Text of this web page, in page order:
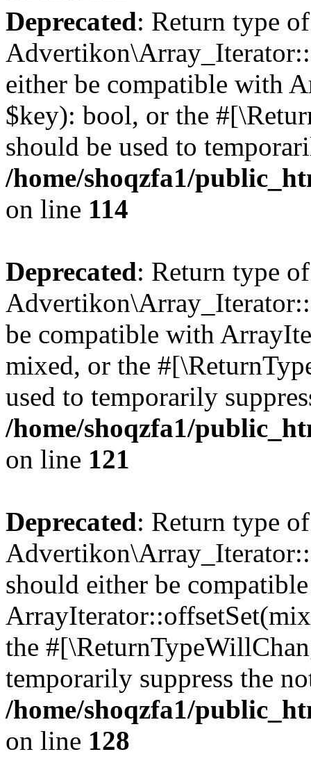
Deprecated: Return type of
either be compatible with
$key): bool, or the
should be used to
/home/shoqzfa1/
on line 114
Deprecated: Return type of
be compatible with
mixed, or the
used to temporarily
/home/shoqzfa1/
on line 121
Deprecated: Return type of
should either be
the
temporarily suppress the
/home/shoqzfa1/
on line 128